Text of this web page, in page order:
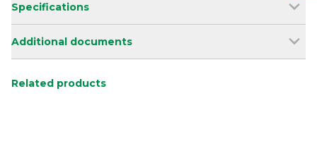
Specifications
Additional documents
Related products